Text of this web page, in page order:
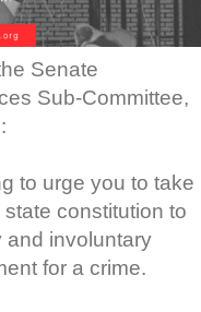
Senate
Sub-Committee,
to urge you to take
constitution to
and involuntary
for a crime.